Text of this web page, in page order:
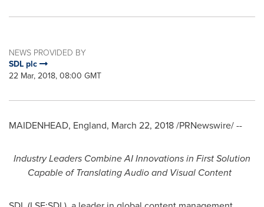
NEWS PROVIDED BY
SDL plc
22 Mar, 2018, 08:00 GMT
MAIDENHEAD, England, March 22, 2018/PRNewswire/ --
Industry Leaders Combine AI Innovations in First Solution
Capable of Translating Audio and Visual Content